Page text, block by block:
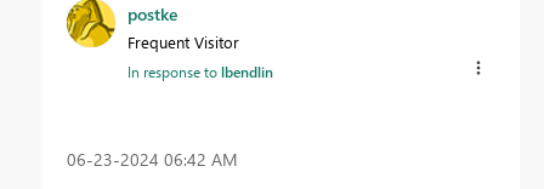
postke
Frequent Visitor
In response tolbendlin
‎06-23-2024 06:42 AM